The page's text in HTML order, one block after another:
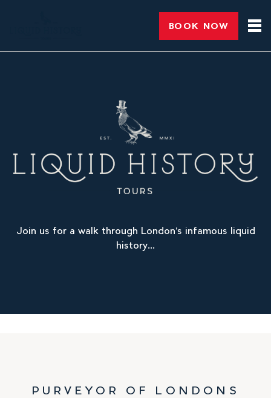
BOOK NOW
Join us for a walk through London’s infamous liquid
history...
PURVEYOR OF LONDONS